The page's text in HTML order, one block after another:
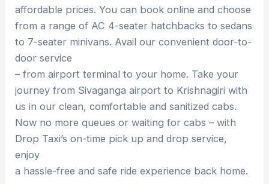
affordable prices. You can book online and choose
from a range of AC 4-seater hatchbacks to sedans
to 7-seater minivans. Avail our convenient door-to-
door service
– from airport terminal to your home. Take your
journey from Sivaganga airport to Krishnagiri with
us in our clean, comfortable and sanitized cabs.
Now no more queues or waiting for cabs – with
Drop Taxi’s on-time pick up and drop service,
enjoy
a hassle-free and safe ride experience back home.